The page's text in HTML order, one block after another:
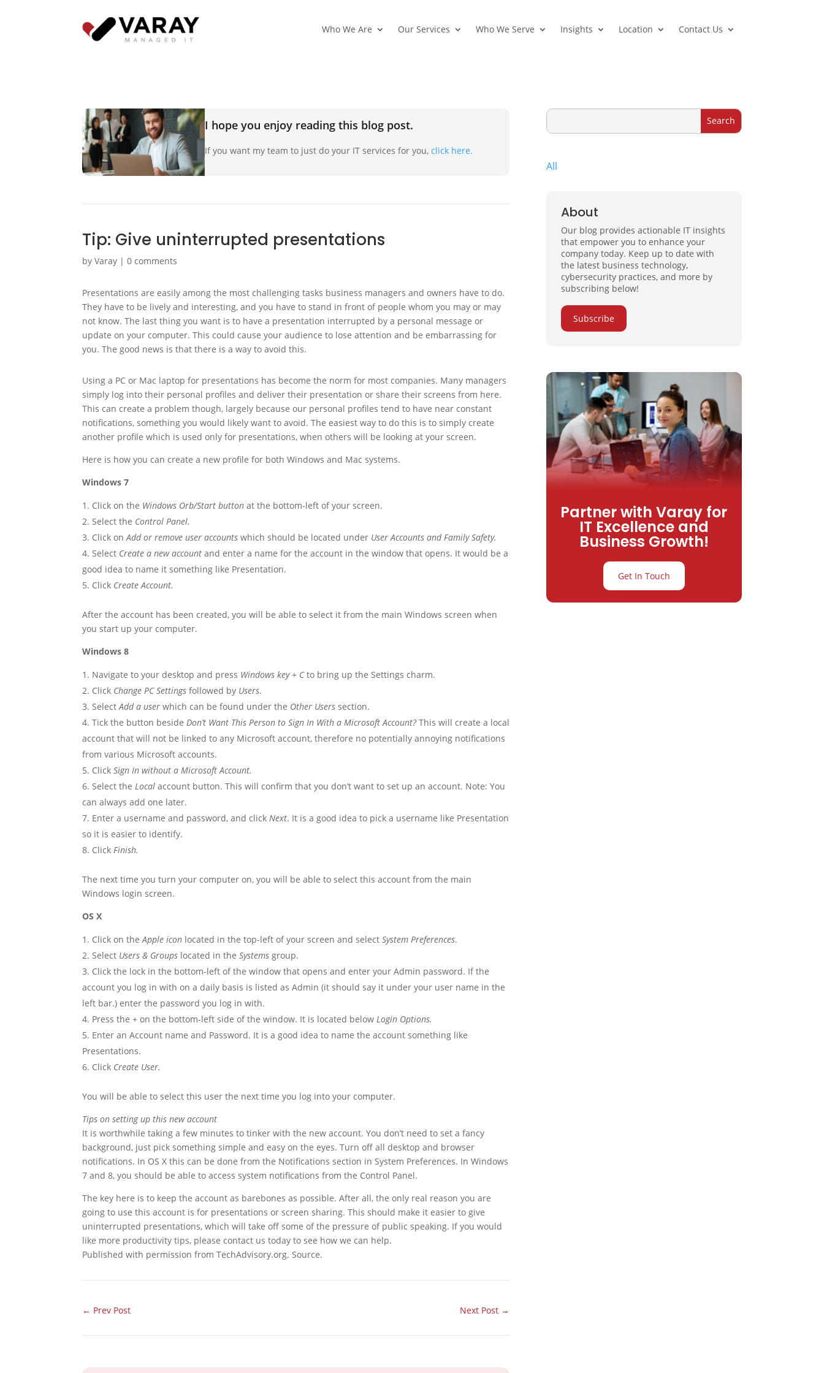
Who We Are Our Services Who We Serve Insights Location Contact Us
I hope you enjoy reading this blog post.
If you want my team to just do your IT services for you,click here.
Tip: Give uninterrupted presentations
byVaray |0 comments
Presentations are easily among the most challenging tasks business managers and owners have to do.
They have to be lively and interesting, and you have to stand in front of people whom you may or may
not know. The last thing you want is to have a presentation interrupted by a personal message or
update on your computer. This could cause your audience to lose attention and be embarrassing for
you. The good news is that there is a way to avoid this.
Using a PC or Mac laptop for presentations has become the norm for most companies. Many managers
simply log into their personal profiles and deliver their presentation or share their screens from here.
This can create a problem though, largely because our personal profiles tend to have near constant
notifications, something you would likely want to avoid. The easiest way to do this is to simply create
another profile which is used only for presentations, when others will be looking at your screen.
Here is how you can create a new profile for both Windows and Mac systems.
Windows 7
Click on the Windows Orb/Start button at the bottom-left of your screen.
Select the Control Panel.
Click onAdd or remove user accounts which should be located under User Accounts and Family Safety.
Select Create a new account and enter a name for the account in the window that opens. It would be a
good idea to name it something like Presentation.
Click Create Account.
After the account has been created, you will be able to select it from the main Windows screen when
you start up your computer.
Windows 8
Navigate to your desktop and press Windows key + Cto bring up the Settings charm.
Click Change PC Settings followed by Users.
SelectAdd a user which can be found under the Other Users section.
Tick the button besideDon’t Want This Person to Sign In With a Microsoft Account?This will create a local
account that will not be linked to any Microsoft account, therefore no potentially annoying notifications
from various Microsoft accounts.
ClickSign In without a Microsoft Account.
Select theLocal account button. This will confirm that you don’t want to set up an account. Note: You
can always add one later.
Enter a username and password, and clickNext. It is a good idea to pick a username like Presentation
so it is easier to identify.
ClickFinish.
The next time you turn your computer on, you will be able to select this account from the main
Windows login screen.
OS X
Click on theApple icon located in the top-left of your screen and selectSystem Preferences.
Select Users & Groups located in theSystems group.
Click the lock in the bottom-left of the window that opens and enter your Admin password. If the
account you log in with on a daily basis is listed as Admin (it should say it under your user name in the
left bar.) enter the password you log in with.
Press the + on the bottom-left side of the window. It is located belowLogin Options.
Enter an Account name and Password. It is a good idea to name the account something like
Presentations.
Click Create User.
You will be able to select this user the next time you log into your computer.
Tips on setting up this new account
It is worthwhile taking a few minutes to tinker with the new account. You don’t need to set a fancy
background, just pick something simple and easy on the eyes. Turn off all desktop and browser
notifications. In OS X this can be done from the Notifications section in System Preferences. In Windows
7 and 8, you should be able to access system notifications from the Control Panel.
The key here is to keep the account as barebones as possible. After all, the only real reason you are
going to use this account is for presentations or screen sharing. This should make it easier to give
uninterrupted presentations, which will take off some of the pressure of public speaking. If you would
like more productivity tips, please contact us today to see how we can help.
Published with permission from TechAdvisory.org. Source.
← Prev Post Next Post →
All
About
Our blog provides actionable IT insights
that empower you to enhance your
company today. Keep up to date with
the latest business technology,
cybersecurity practices, and more by
subscribing below!
Subscribe
Partner with Varay for
IT Excellence and
Business Growth!
Get In Touch